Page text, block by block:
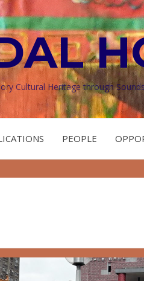
Cultural Heritage through
PEOPLE